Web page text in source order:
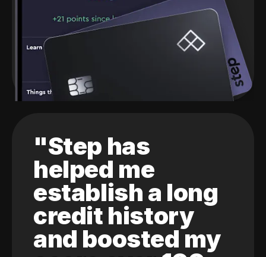
"Step has
helped me
establish a long
credit history
and boosted my